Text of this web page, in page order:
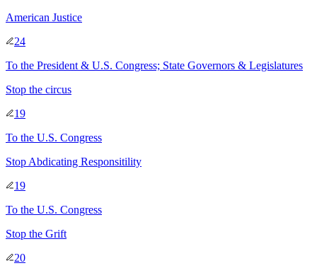
American Justice
24
To the President & U.S. Congress; State Governors & Legislatures
Stop the circus
19
To the U.S. Congress
Stop Abdicating Responsitility
19
To the U.S. Congress
Stop the Grift
20